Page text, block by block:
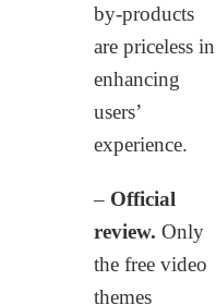
by-products
are priceless in
enhancing
users’
experience.
– Official
review. Only
the free video
themes